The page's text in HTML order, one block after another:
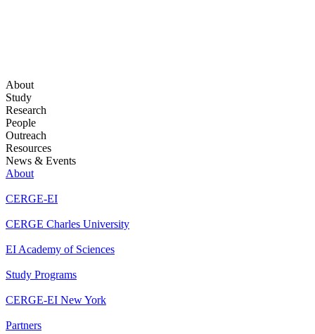
About
Study
Research
People
Outreach
Resources
News & Events
About
CERGE-EI
CERGE Charles University
EI Academy of Sciences
Study Programs
CERGE-EI New York
Partners